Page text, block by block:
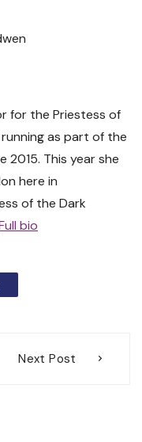
for the Priestess of
as part of the
2015. This year she
here in
of the Dark
bio
Next Post